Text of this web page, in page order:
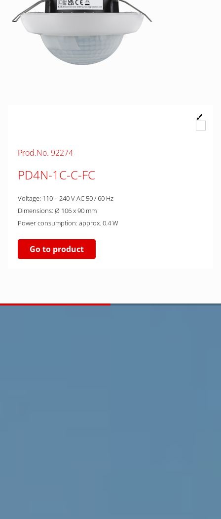
Prod.No. 92274
PD4N-1C-C-FC
Voltage: 110 – 240 V AC 50 / 60 Hz
Dimensions: Ø 106 x 90 mm
Power consumption: approx. 0.4 W
Go to product